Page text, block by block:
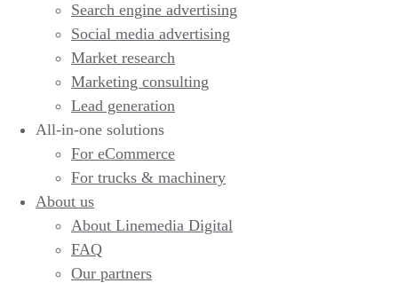
Search engine advertising
Social media advertising
Market research
Marketing consulting
Lead generation
All-in-one solutions
For eCommerce
For trucks & machinery
About us
About Linemedia Digital
FAQ
Our partners